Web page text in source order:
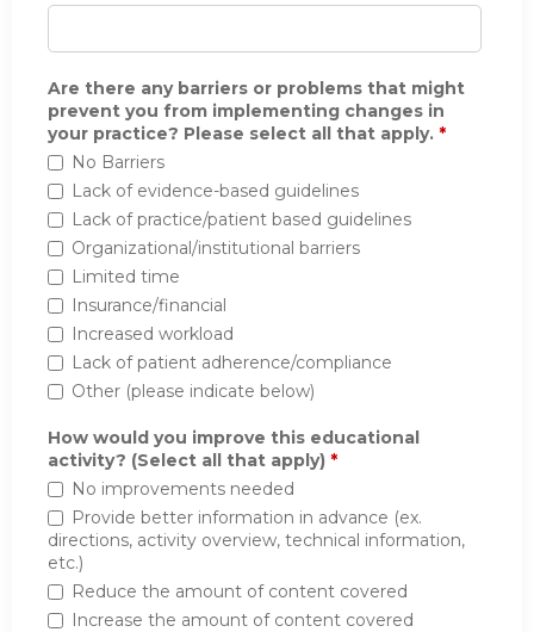
Are there any barriers or problems that might
prevent you from implementing changes in
your practice? Please select all that apply. *
No Barriers
Lack of evidence-based guidelines
Lack of practice/patient based guidelines
Organizational/institutional barriers
Limited time
Insurance/financial
Increased workload
Lack of patient adherence/compliance
Other (please indicate below)
How would you improve this educational
activity? (Select all that apply) *
No improvements needed
Provide better information in advance (ex.
directions, activity overview, technical information,
etc.)
Reduce the amount of content covered
Increase the amount of content covered